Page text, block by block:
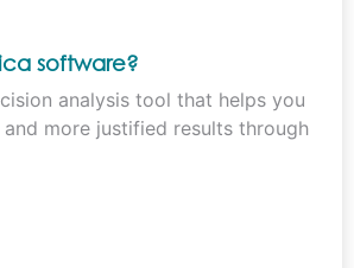
software?
analysis tool that helps you
more justified results through